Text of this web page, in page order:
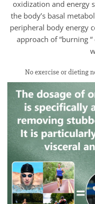
oxidization and energy
the body’s basal
peripheral body energy
approach of “burning
No exercise or dieting